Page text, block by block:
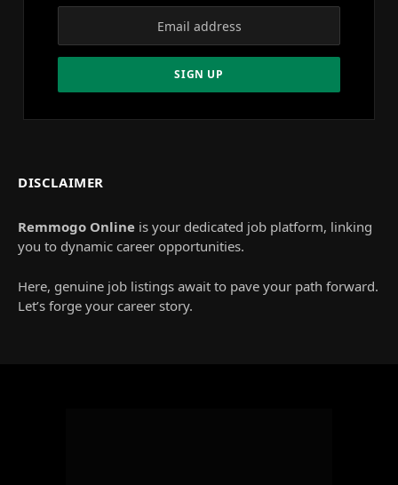
DISCLAIMER
Remmogo Online is your dedicated job platform, linking
you to dynamic career opportunities.
Here, genuine job listings await to pave your path forward.
Let’s forge your career story.